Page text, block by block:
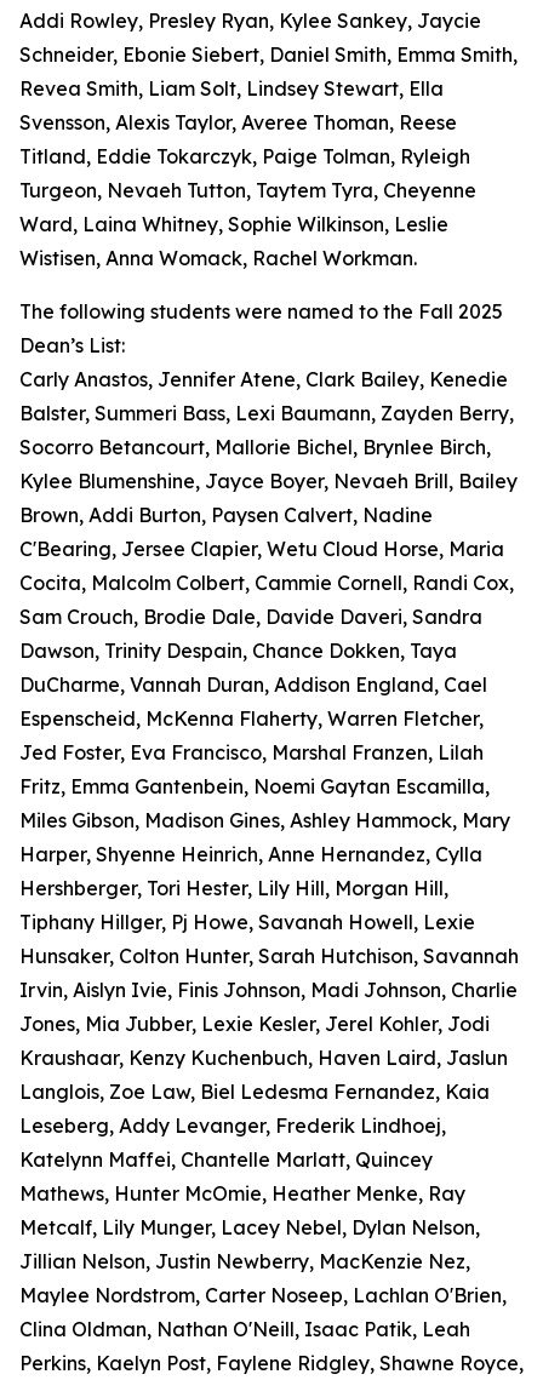
Addi Rowley, Presley Ryan, Kylee Sankey, Jaycie
Schneider, Ebonie Siebert, Daniel Smith, Emma Smith,
Revea Smith, Liam Solt, Lindsey Stewart, Ella
Svensson, Alexis Taylor, Averee Thoman, Reese
Titland, Eddie Tokarczyk, Paige Tolman, Ryleigh
Turgeon, Nevaeh Tutton, Taytem Tyra, Cheyenne
Ward, Laina Whitney, Sophie Wilkinson, Leslie
Wistisen, Anna Womack, Rachel Workman.
The following students were named to the Fall 2025
Dean’s List:
Carly Anastos, Jennifer Atene, Clark Bailey, Kenedie
Balster, Summeri Bass, Lexi Baumann, Zayden Berry,
Socorro Betancourt, Mallorie Bichel, Brynlee Birch,
Kylee Blumenshine, Jayce Boyer, Nevaeh Brill, Bailey
Brown, Addi Burton, Paysen Calvert, Nadine
C'Bearing, Jersee Clapier, Wetu Cloud Horse, Maria
Cocita, Malcolm Colbert, Cammie Cornell, Randi Cox,
Sam Crouch, Brodie Dale, Davide Daveri, Sandra
Dawson, Trinity Despain, Chance Dokken, Taya
DuCharme, Vannah Duran, Addison England, Cael
Espenscheid, McKenna Flaherty, Warren Fletcher,
Jed Foster, Eva Francisco, Marshal Franzen, Lilah
Fritz, Emma Gantenbein, Noemi Gaytan Escamilla,
Miles Gibson, Madison Gines, Ashley Hammock, Mary
Harper, Shyenne Heinrich, Anne Hernandez, Cylla
Hershberger, Tori Hester, Lily Hill, Morgan Hill,
Tiphany Hillger, Pj Howe, Savanah Howell, Lexie
Hunsaker, Colton Hunter, Sarah Hutchison, Savannah
Irvin, Aislyn Ivie, Finis Johnson, Madi Johnson, Charlie
Jones, Mia Jubber, Lexie Kesler, Jerel Kohler, Jodi
Kraushaar, Kenzy Kuchenbuch, Haven Laird, Jaslun
Langlois, Zoe Law, Biel Ledesma Fernandez, Kaia
Leseberg, Addy Levanger, Frederik Lindhoej,
Katelynn Maffei, Chantelle Marlatt, Quincey
Mathews, Hunter McOmie, Heather Menke, Ray
Metcalf, Lily Munger, Lacey Nebel, Dylan Nelson,
Jillian Nelson, Justin Newberry, MacKenzie Nez,
Maylee Nordstrom, Carter Noseep, Lachlan O'Brien,
Clina Oldman, Nathan O'Neill, Isaac Patik, Leah
Perkins, Kaelyn Post, Faylene Ridgley, Shawne Royce,